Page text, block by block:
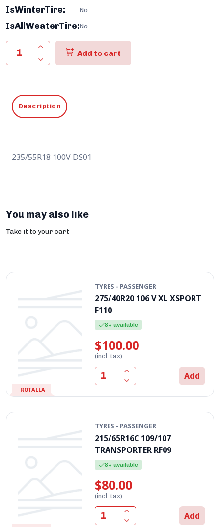
IsWinterTire: No
IsAllWeaterTire:No
Add to cart
Description
235/55R18 100V DS01
You may also like
Take it to your cart
ROTALLA
TYRES - PASSENGER
275/40R20 106 V XL XSPORT
F110
8+ available
$100.00
(incl. tax)
Add
TYRES - PASSENGER
215/65R16C 109/107
TRANSPORTER RF09
8+ available
$80.00
(incl. tax)
Add